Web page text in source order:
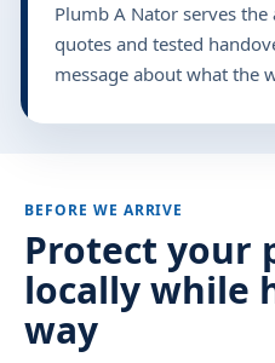
Plumb A Nator serves
quotes and tested
message about what the
BEFORE WE ARRIVE
Protect your
locally while
way